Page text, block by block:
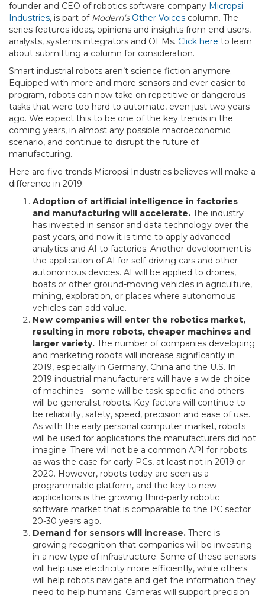
founder and CEO of robotics software company Micropsi
Industries, is part of Modern’s Other Voices column. The
series features ideas, opinions and insights from end-users,
analysts, systems integrators and OEMs. Click here to learn
about submitting a column for consideration.
Smart industrial robots aren’t science fiction anymore.
Equipped with more and more sensors and ever easier to
program, robots can now take on repetitive or dangerous
tasks that were too hard to automate, even just two years
ago. We expect this to be one of the key trends in the
coming years, in almost any possible macroeconomic
scenario, and continue to disrupt the future of
manufacturing.
Here are five trends Micropsi Industries believes will make a
difference in 2019:
Adoption of artificial intelligence in factories
and manufacturing will accelerate. The industry
has invested in sensor and data technology over the
past years, and now it is time to apply advanced
analytics and AI to factories. Another development is
the application of AI for self-driving cars and other
autonomous devices. AI will be applied to drones,
boats or other ground-moving vehicles in agriculture,
mining, exploration, or places where autonomous
vehicles can add value.
New companies will enter the robotics market,
resulting in more robots, cheaper machines and
larger variety. The number of companies developing
and marketing robots will increase significantly in
2019, especially in Germany, China and the U.S. In
2019 industrial manufacturers will have a wide choice
of machines—some will be task-specific and others
will be generalist robots. Key factors will continue to
be reliability, safety, speed, precision and ease of use.
As with the early personal computer market, robots
will be used for applications the manufacturers did not
imagine. There will not be a common API for robots
as was the case for early PCs, at least not in 2019 or
2020. However, robots today are seen as a
programmable platform, and the key to new
applications is the growing third-party robotic
software market that is comparable to the PC sector
20-30 years ago.
Demand for sensors will increase. There is
growing recognition that companies will be investing
in a new type of infrastructure. Some of these sensors
will help use electricity more efficiently, while others
will help robots navigate and get the information they
need to help humans. Cameras will support precision